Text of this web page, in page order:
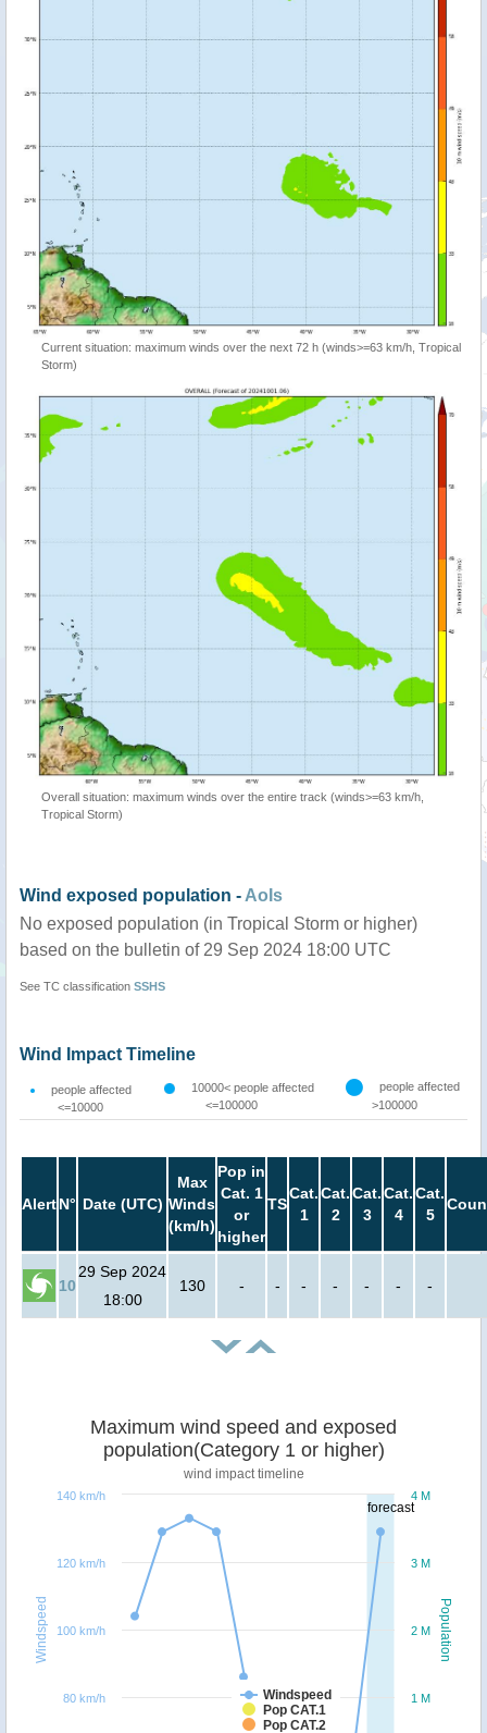
Current situation: maximum winds over the next 72 h (winds>=63 km/h, Tropical
Storm)
Overall situation: maximum winds over the entire track (winds>=63 km/h,
Tropical Storm)
Wind exposed population - AoIs
No exposed population (in Tropical Storm or higher)
based on the bulletin of 29 Sep 2024 18:00 UTC
See TC classification SSHS
Wind Impact Timeline
people affected
<=10000
10000< people affected
<=100000
people affected
>100000
AlertN° Date (UTC)
Max
Winds
(km/h)
Pop in
Cat. 1
or
higher
TS
Cat.
1
Cat.
2
Cat.
3
Cat.
4
Cat.
5
10
29 Sep 2024
18:00
130 - - - - - - -
forecast
Population
Windspeed
Maximum wind speed and exposed
population(Category 1 or higher)
wind impact timeline
Windspeed
Pop CAT.1
Pop CAT.2
1 M
2 M
3 M
4 M
80 km/h
100 km/h
120 km/h
140 km/h